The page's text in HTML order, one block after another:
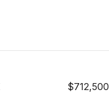
$712,500